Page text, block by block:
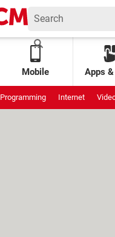
Mobile Apps
Programming Internet